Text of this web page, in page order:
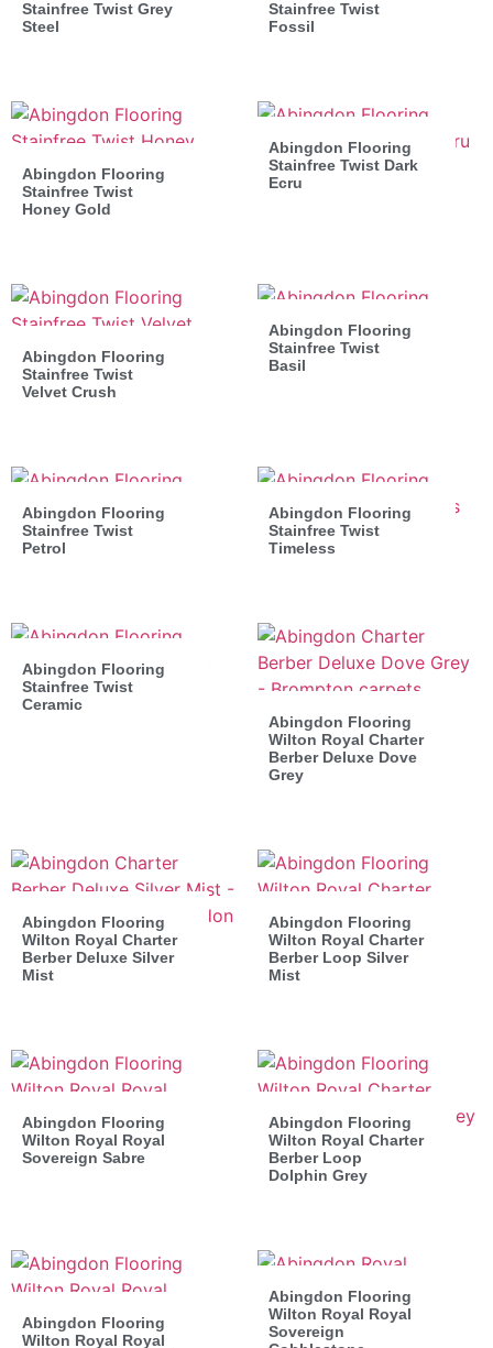
Stainfree Twist Grey
Steel
Stainfree Twist
Fossil
Abingdon Flooring
Stainfree Twist
Honey Gold
Abingdon Flooring
Stainfree Twist Dark
Ecru
Abingdon Flooring
Stainfree Twist
Velvet Crush
Abingdon Flooring
Stainfree Twist
Basil
Abingdon Flooring
Stainfree Twist
Petrol
Abingdon Flooring
Stainfree Twist
Timeless
Abingdon Flooring
Stainfree Twist
Ceramic
Abingdon Flooring
Wilton Royal Charter
Berber Deluxe Dove
Grey
Abingdon Flooring
Wilton Royal Charter
Berber Deluxe Silver
Mist
Abingdon Flooring
Wilton Royal Charter
Berber Loop Silver
Mist
Abingdon Flooring
Wilton Royal Royal
Sovereign Sabre
Abingdon Flooring
Wilton Royal Charter
Berber Loop
Dolphin Grey
Abingdon Flooring
Wilton Royal Royal
Abingdon Flooring
Wilton Royal Royal
Sovereign